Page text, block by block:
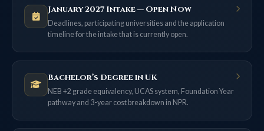
January 2027 Intake — Open Now
Deadlines, participating universities and the application
timeline for the intake that is currently open.
Bachelor’s Degree in UK
NEB +2 grade equivalency, UCAS system, Foundation Year
pathway and 3-year cost breakdown in NPR.